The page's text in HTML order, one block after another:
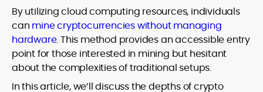
By utilizing cloud computing resources, individuals
can mine cryptocurrencies without managing
hardware. This method provides an accessible entry
point for those interested in mining but hesitant
about the complexities of traditional setups.
In this article, we’ll discuss the depths of crypto